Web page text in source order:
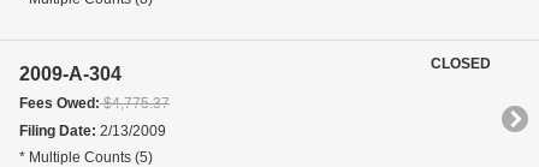
2009-A-304
Fees Owed:$4,775.37
Filing Date: 2/13/2009
* Multiple Counts (5)
CLOSED